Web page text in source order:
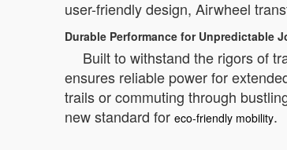
user-friendly design, Airwheel
Durable Performance for Unpredictable
Built to withstand the rigors of
ensures reliable power for
trails or commuting through
new standard for eco-friendly mobility.